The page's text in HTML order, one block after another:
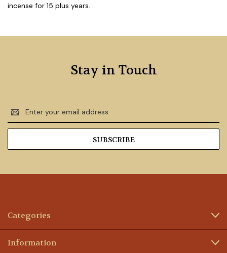
incense for 15 plus years.
Stay in Touch
Email
Address
Categories
Information